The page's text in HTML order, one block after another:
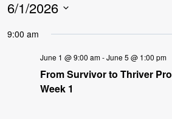
6/1/2026
9:00 am
June 1 @ 9:00 am-June 5 @ 1:00 pm
From Survivor to Thriver
Week 1